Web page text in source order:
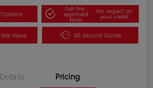
Options
Get Pre-
approved
Now
No impact on
your credit
Value 60-Second Quote
Details Pricing